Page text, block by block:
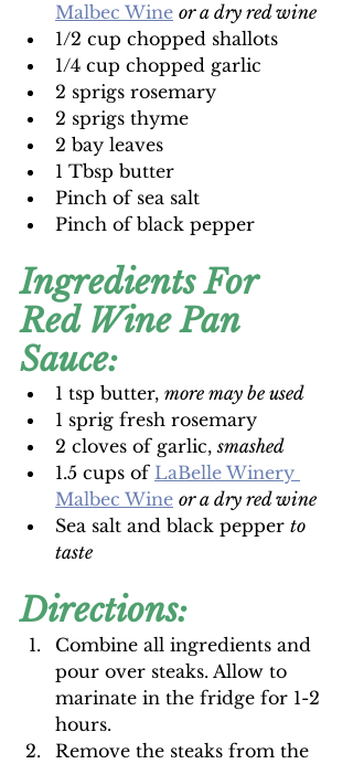
Malbec Wine or a dry red wine
1/2 cup chopped shallots
1/4 cup chopped garlic
2 sprigs rosemary
2 sprigs thyme
2 bay leaves
1 Tbsp butter
Pinch of sea salt
Pinch of black pepper
Ingredients For
Red Wine Pan
Sauce:
1 tsp butter, more may be used
1 sprig fresh rosemary
2 cloves of garlic, smashed
1.5 cups of LaBelle Winery
Malbec Wine or a dry red wine
Sea salt and black pepper to
taste
Directions:
Combine all ingredients and
pour over steaks. Allow to
marinate in the fridge for 1-2
hours.
Remove the steaks from the